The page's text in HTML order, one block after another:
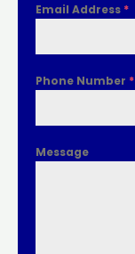
Email Address *
Phone Number *
Message